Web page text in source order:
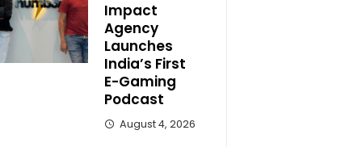
Impact
Agency
Launches
India’s First
E-Gaming
Podcast
August 4, 2026